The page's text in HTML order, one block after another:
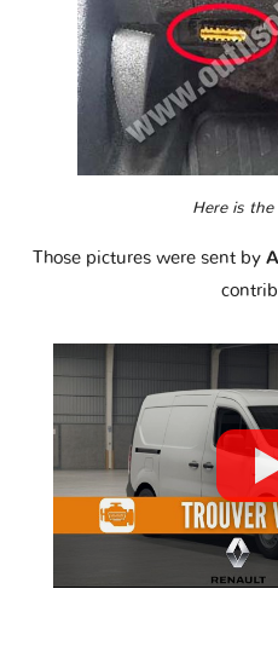
Here is
Those pictures were sent by